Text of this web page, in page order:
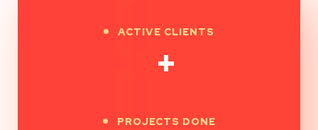
ACTIVE CLIENTS
+
PROJECTS DONE